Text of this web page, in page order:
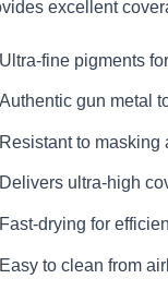
excellent
Ultra-fine pigments
Authentic gun metal
Resistant to
Delivers ultra-high
Fast-drying for
Easy to clean from